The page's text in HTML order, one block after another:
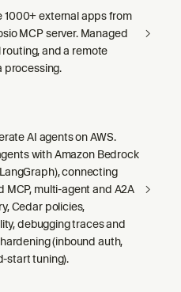
external apps from
MCP server. Managed
and a remote
processing.
AI agents on AWS.
with Amazon Bedrock
connecting
MCP, multi-agent and A2A
Cedar policies,
debugging traces and
(inbound auth,
start tuning).